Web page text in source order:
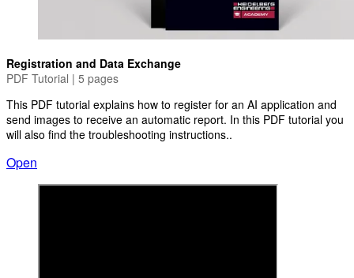
Registration and Data Exchange
PDF Tutorial | 5 pages
This PDF tutorial explains how to register for an AI application and
send images to receive an automatic report. In this PDF tutorial you
will also find the troubleshooting instructions..
Open